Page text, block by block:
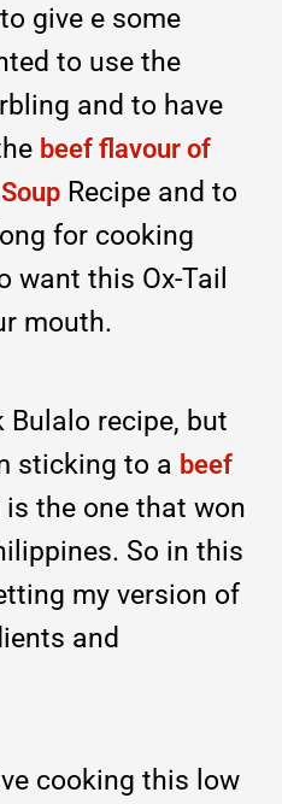
give e some
to use the
and to have
beef flavour of
Recipe and to
for cooking
want this Ox-Tail
mouth.
Bulalo recipe, but
sticking to a beef
is the one that won
So in this
my version of
and
cooking this low